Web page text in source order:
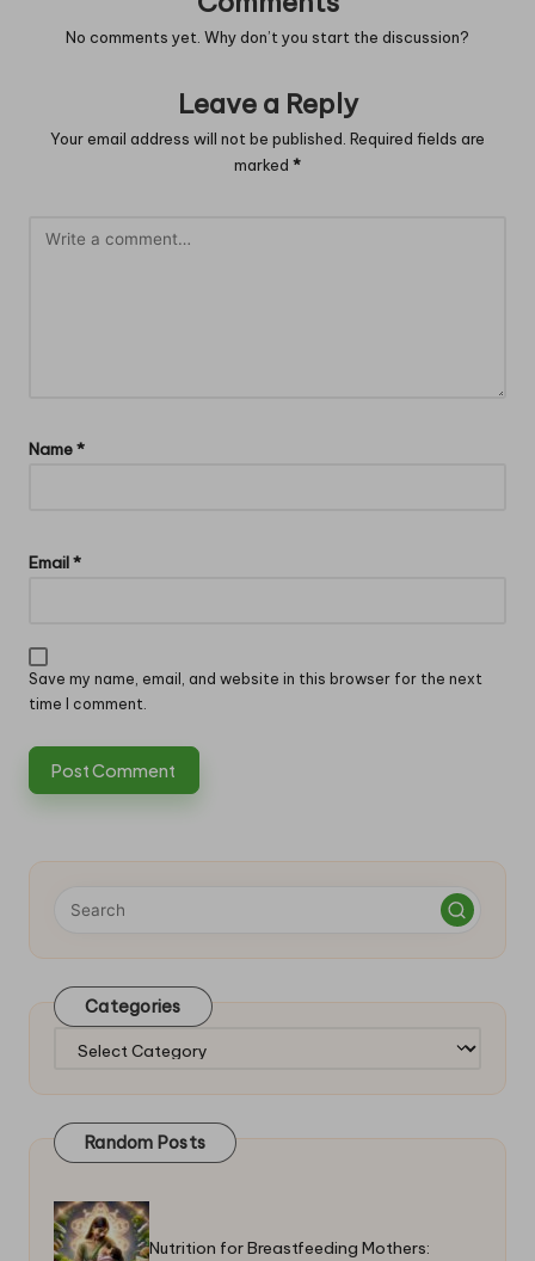
No comments yet. Why don’t you start the discussion?
Leave a Reply
Your email address will not be published. Required fields are
marked *
Name*
Email*
Save my name, email, and website in this browser for the next
time I comment.
Categories
Categories
Random Posts
Nutrition for Breastfeeding Mothers: